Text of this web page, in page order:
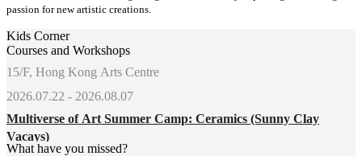
passion for new artistic creations.
Kids Corner
Courses and Workshops
15/F, Hong Kong Arts Centre
2026.07.22 - 2026.08.07
Multiverse of Art Summer Camp: Ceramics (Sunny Clay
Vacays)
What have you missed?